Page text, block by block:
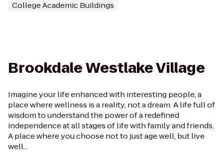
College Academic Buildings
Brookdale Westlake Village
Imagine your life enhanced with interesting people, a
place where wellness is a reality, not a dream. A life full of
wisdom to understand the power of a redefined
independence at all stages of life with family and friends.
A place where you choose not to just age well, but live
well...